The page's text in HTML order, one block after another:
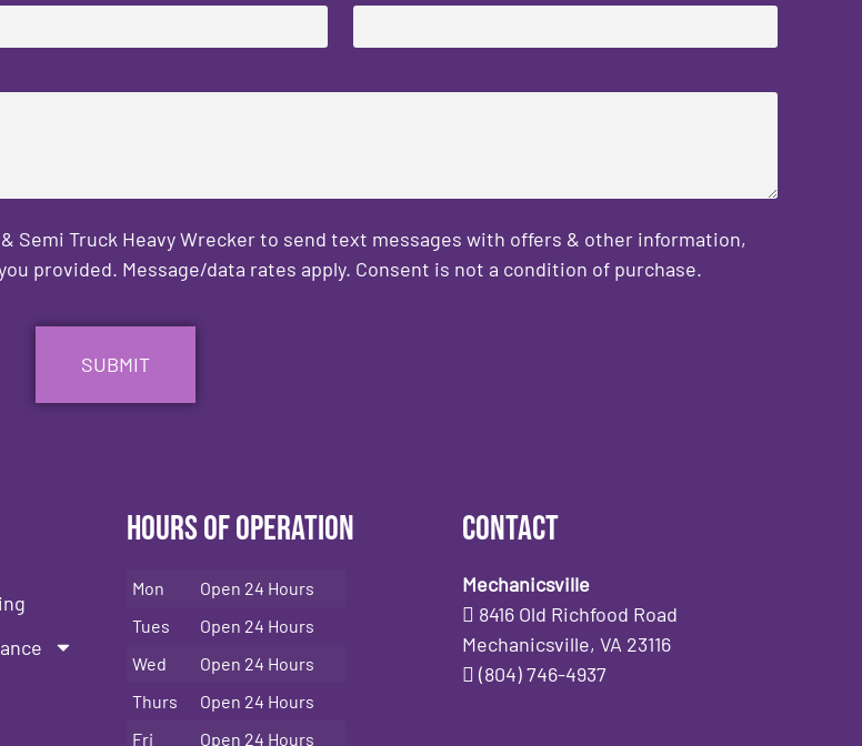
Semi Truck Heavy Wrecker to send text messages with offers & other information,
provided. Message/data rates apply. Consent is not a condition of purchase.
Hours of Operation
Mon
Open 24 Hours
Tues
Open 24 Hours
Wed
Open 24 Hours
Thurs
Open 24 Hours
Fri
Open 24 Hours
Contact
Mechanicsville
8416 Old Richfood Road
Mechanicsville, VA 23116
(804) 746-4937